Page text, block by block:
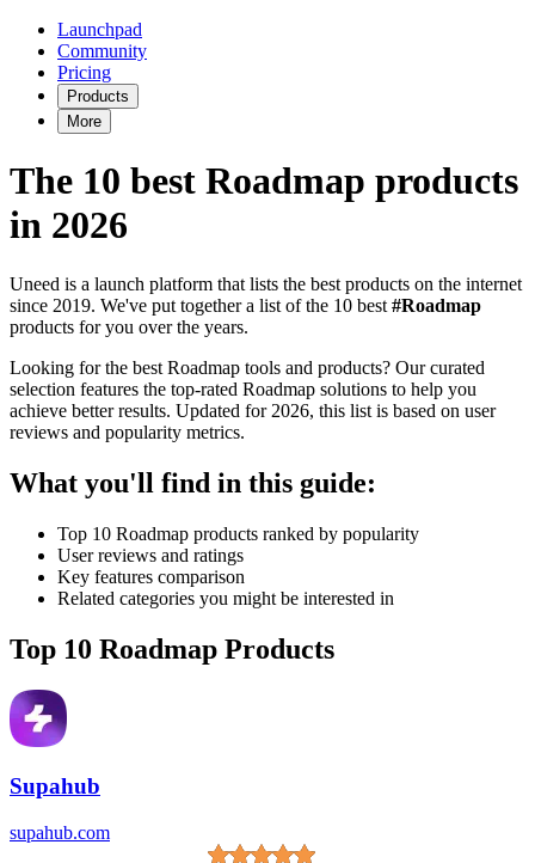
Launchpad
Community
Pricing
Products
More
The 10 best Roadmap products
in 2026
Uneed is a launch platform that lists the best products on the internet
since 2019. We've put together a list of the 10 best #Roadmap
products for you over the years.
Looking for the best Roadmap tools and products? Our curated
selection features the top-rated Roadmap solutions to help you
achieve better results. Updated for 2026, this list is based on user
reviews and popularity metrics.
What you'll find in this guide:
Top 10 Roadmap products ranked by popularity
User reviews and ratings
Key features comparison
Related categories you might be interested in
Top 10 Roadmap Products
Supahub
supahub.com